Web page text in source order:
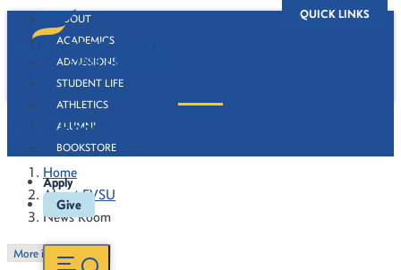
QUICK LINKS
ABOUT
ACADEMICS
ADMISSIONS
STUDENT LIFE
ATHLETICS
ALUMNI
BOOKSTORE
Apply
Give
News Room
Home
About FVSU
News Room
More in this Section